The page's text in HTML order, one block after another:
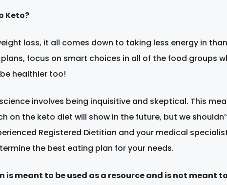
Keto?
loss, it all comes down to taking less energy in
focus on smart choices in all of the food groups
healthier too!
involves being inquisitive and skeptical. This
on the keto diet will show in the future, but we
Registered Dietitian and your medical
the best eating plan for your needs.
is meant to be used as a resource and is not meant